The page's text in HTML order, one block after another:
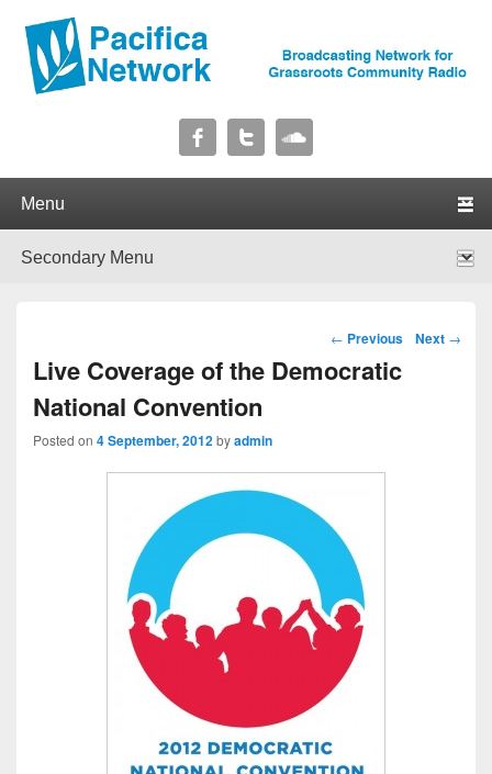
Pacifica Network
Post navigation
← Previous Next →
Live Coverage of the Democratic
National Convention
Posted on 4 September, 2012byadmin